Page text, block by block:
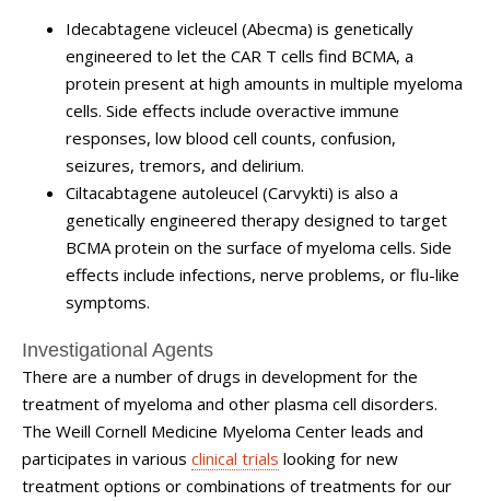
Idecabtagene vicleucel (Abecma) is genetically
engineered to let the CAR T cells find BCMA, a
protein present at high amounts in multiple myeloma
cells. Side effects include overactive immune
responses, low blood cell counts, confusion,
seizures, tremors, and delirium.
Ciltacabtagene autoleucel (Carvykti) is also a
genetically engineered therapy designed to target
BCMA protein on the surface of myeloma cells. Side
effects include infections, nerve problems, or flu-like
symptoms.
Investigational Agents
There are a number of drugs in development for the
treatment of myeloma and other plasma cell disorders.
The Weill Cornell Medicine Myeloma Center leads and
participates in various clinical trials looking for new
treatment options or combinations of treatments for our